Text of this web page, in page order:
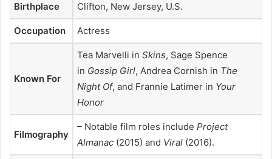
Birthplace Clifton, New Jersey, U.S.
Occupation Actress
Known For
Tea Marvelli in Skins, Sage Spence
in Gossip Girl, Andrea Cornish in The
Night Of, and Frannie Latimer in Your
Honor
Filmography
– Notable film roles include Project
Almanac (2015) and Viral (2016).